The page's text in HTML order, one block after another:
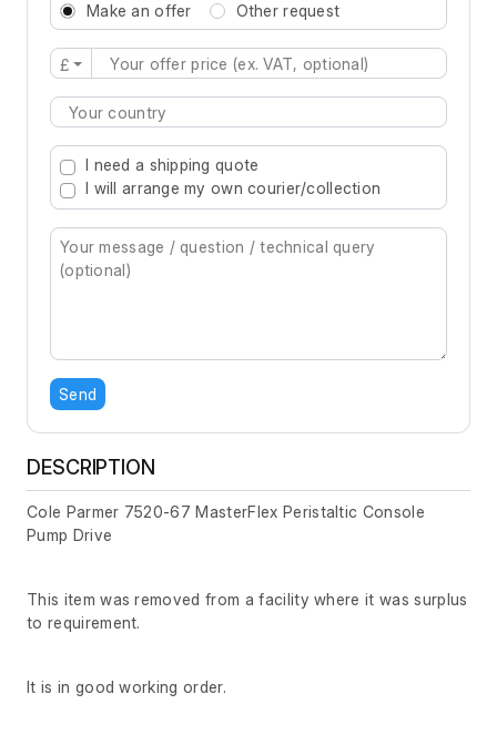
Make an offer Other request
£
Type 2 or more characters for results.
I need a shipping quote
I will arrange my own courier/collection
Send
DESCRIPTION
Cole Parmer 7520-67 MasterFlex Peristaltic Console
Pump Drive
This item was removed from a facility where it was surplus
to requirement.
It is in good working order.